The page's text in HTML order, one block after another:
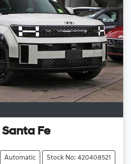
Santa Fe
Automatic Stock No: 420408521